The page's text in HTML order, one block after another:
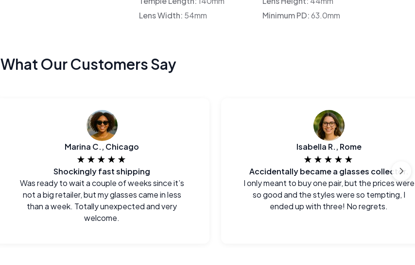
Lens Width: 54mm Minimum PD:63.0mm
What Our Customers Say
Marina C., Chicago
★★★★★
Shockingly fast shipping
Was ready to wait a couple of weeks since it’s
not a big retailer, but my glasses came in less
than a week. Totally unexpected and very
welcome.
Isabella R., Rome
★★★★★
Accidentally became a glasses collector.
I only meant to buy one pair, but the prices were
so good and the styles were so tempting, I
ended up with three! No regrets.